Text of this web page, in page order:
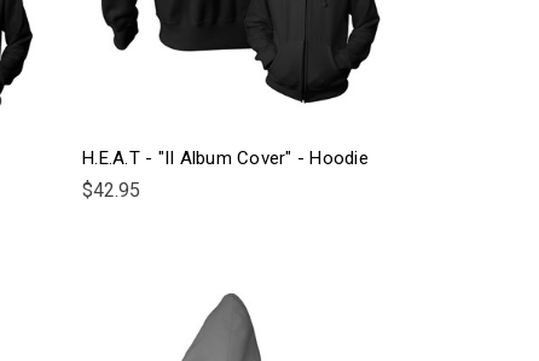
H.E.A.T - "II Album Cover" - Hoodie
$42.95